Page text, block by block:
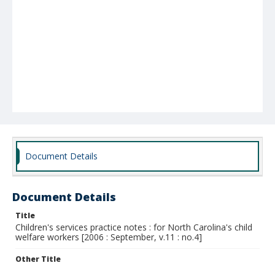
Document Details
Document Details
Title
Children's services practice notes : for North Carolina's child
welfare workers [2006 : September, v.11 : no.4]
Other Title